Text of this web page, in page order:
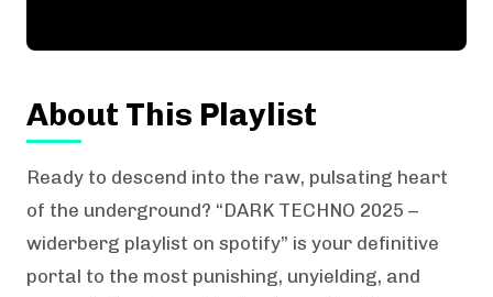
About This Playlist
Ready to descend into the raw, pulsating heart
of the underground? “DARK TECHNO 2025 –
widerberg playlist on spotify” is your definitive
portal to the most punishing, unyielding, and